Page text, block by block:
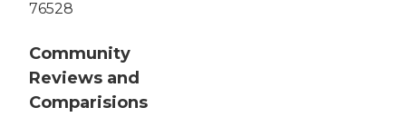
76528
Community
Reviews and
Comparisions